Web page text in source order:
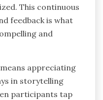
This continuous
feedback is what
and
appreciating
in storytelling
participants tap